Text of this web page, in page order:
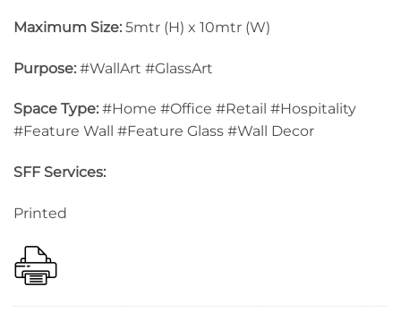
Maximum Size: 5mtr (H) x 10mtr (W)
Purpose: #WallArt #GlassArt
Space Type: #Home #Office #Retail #Hospitality
#Feature Wall #Feature Glass #Wall Decor
SFF Services:
Printed